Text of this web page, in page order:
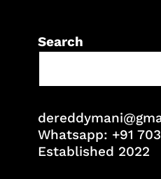
Search
Whatsapp: +91
Established 2022